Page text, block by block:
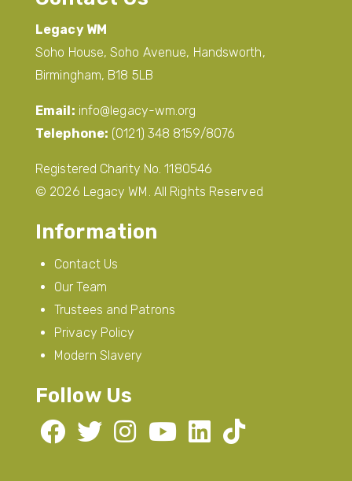
Legacy WM
Soho House, Soho Avenue, Handsworth,
Birmingham, B18 5LB
Email: info@legacy-wm.org
Telephone: (0121) 348 8159/8076
Registered Charity No. 1180546
© 2026 Legacy WM. All Rights Reserved
Information
Contact Us
Our Team
Trustees and Patrons
Privacy Policy
Modern Slavery
Follow Us